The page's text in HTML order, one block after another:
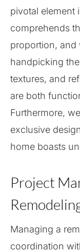
pivotal element
comprehends
proportion, and
handpicking
textures, and
are both
Furthermore,
exclusive
home boasts
Project
Managing a
coordination